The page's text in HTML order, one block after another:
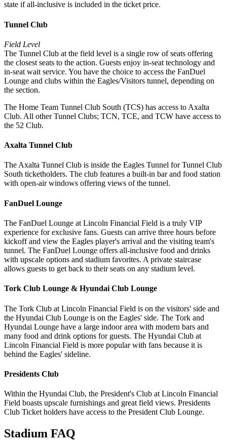
state if all-inclusive is included in the ticket price.
Tunnel Club
Field Level
The Tunnel Club at the field level is a single row of seats offering
the closest seats to the action. Guests enjoy in-seat technology and
in-seat wait service. You have the choice to access the FanDuel
Lounge and clubs within the Eagles/Visitors tunnel, depending on
the section.
The Home Team Tunnel Club South (TCS) has access to Axalta
Club. All other Tunnel Clubs; TCN, TCE, and TCW have access to
the 52 Club.
Axalta Tunnel Club
The Axalta Tunnel Club is inside the Eagles Tunnel for Tunnel Club
South ticketholders. The club features a built-in bar and food station
with open-air windows offering views of the tunnel.
FanDuel Lounge
The FanDuel Lounge at Lincoln Financial Field is a truly VIP
experience for exclusive fans. Guests can arrive three hours before
kickoff and view the Eagles player's arrival and the visiting team's
tunnel. The FanDuel Lounge offers all-inclusive food and drinks
with upscale options and stadium favorites. A private staircase
allows guests to get back to their seats on any stadium level.
Tork Club Lounge & Hyundai Club Lounge
The Tork Club at Lincoln Financial Field is on the visitors' side and
the Hyundai Club Lounge is on the Eagles' side. The Tork and
Hyundai Lounge have a large indoor area with modern bars and
many food and drink options for guests. The Hyundai Club at
Lincoln Financial Field is more popular with fans because it is
behind the Eagles' sideline.
Presidents Club
Within the Hyundai Club, the President's Club at Lincoln Financial
Field boasts upscale furnishings and great field views. Presidents
Club Ticket holders have access to the President Club Lounge.
Stadium FAQ